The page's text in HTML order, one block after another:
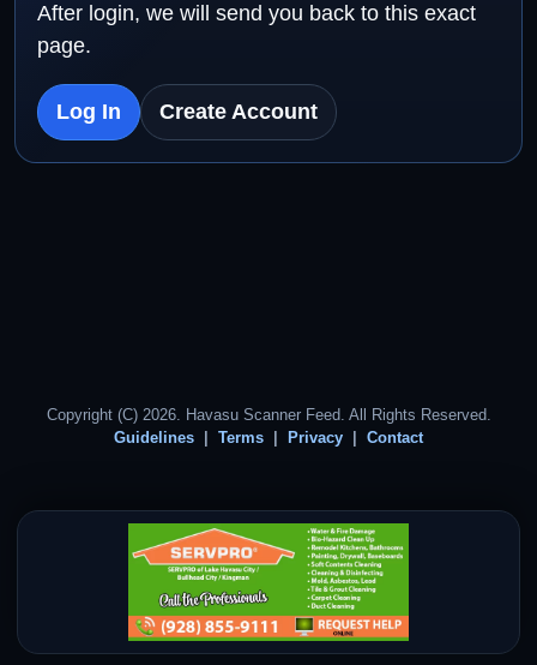
After login, we will send you back to this exact
page.
Log In Create Account
Copyright (C) 2026. Havasu Scanner Feed. All Rights Reserved.
Guidelines
Terms Privacy Contact